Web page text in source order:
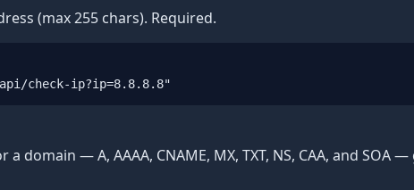
(max 255 chars). Required.
check-ip?ip=8.8.8.8"
domain — A, AAAA, CNAME, MX, TXT, NS, CAA, and SOA